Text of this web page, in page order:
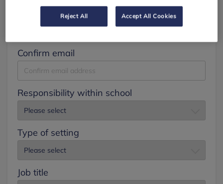
Confirm email
Responsibility within school
Type of setting
Job title
Reject All Accept All Cookies